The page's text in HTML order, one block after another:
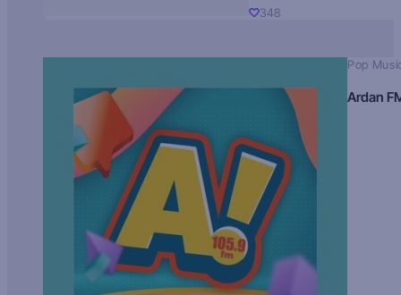
348
Pop
Ardan